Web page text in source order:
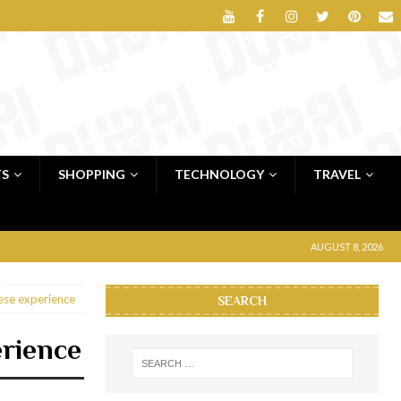
SHOPPING TECHNOLOGY TRAVEL
AUGUST 8, 2026
experience SEARCH